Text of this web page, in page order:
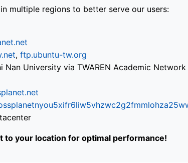
multiple regions to better serve our users:
, ftp.ubuntu-tw.org
Nan University via TWAREN Academic Network
to your location for optimal performance!